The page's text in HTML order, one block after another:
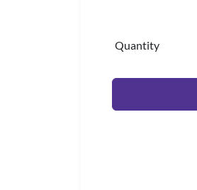
Quantity